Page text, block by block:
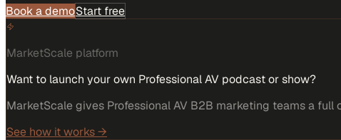
Book a demoStart free
MarketScale platform
Want to launch your own Professional AV podcast or show?
MarketScale gives Professional AV B2B marketing teams a
See how it works →